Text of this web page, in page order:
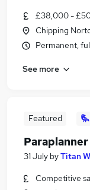
£38,000 -
Chipping
Permanent,
See more
Featured
Paraplanner
31 July byTitan
Competitive